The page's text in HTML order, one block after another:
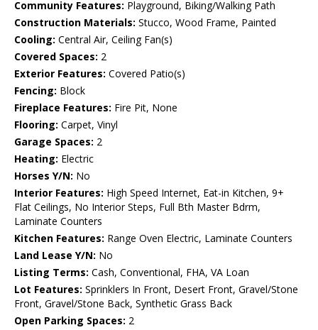
Community Features: Playground, Biking/Walking Path
Construction Materials: Stucco, Wood Frame, Painted
Cooling: Central Air, Ceiling Fan(s)
Covered Spaces: 2
Exterior Features: Covered Patio(s)
Fencing: Block
Fireplace Features: Fire Pit, None
Flooring: Carpet, Vinyl
Garage Spaces: 2
Heating: Electric
Horses Y/N: No
Interior Features: High Speed Internet, Eat-in Kitchen, 9+
Flat Ceilings, No Interior Steps, Full Bth Master Bdrm,
Laminate Counters
Kitchen Features: Range Oven Electric, Laminate Counters
Land Lease Y/N: No
Listing Terms: Cash, Conventional, FHA, VA Loan
Lot Features: Sprinklers In Front, Desert Front, Gravel/Stone
Front, Gravel/Stone Back, Synthetic Grass Back
Open Parking Spaces: 2